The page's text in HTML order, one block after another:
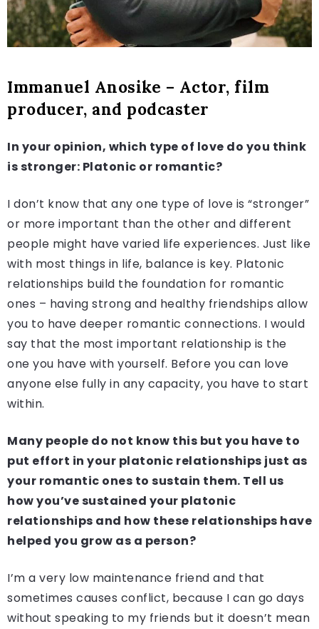
Immanuel Anosike – Actor, film
producer, and podcaster
In your opinion, which type of love do you think
is stronger: Platonic or romantic?
I don’t know that any one type of love is “stronger”
or more important than the other and different
people might have varied life experiences. Just like
with most things in life, balance is key. Platonic
relationships build the foundation for romantic
ones – having strong and healthy friendships allow
you to have deeper romantic connections. I would
say that the most important relationship is the
one you have with yourself. Before you can love
anyone else fully in any capacity, you have to start
within.
Many people do not know this but you have to
put effort in your platonic relationships just as
your romantic ones to sustain them. Tell us
how you’ve sustained your platonic
relationships and how these relationships have
helped you grow as a person?
I’m a very low maintenance friend and that
sometimes causes conflict, because I can go days
without speaking to my friends but it doesn’t mean